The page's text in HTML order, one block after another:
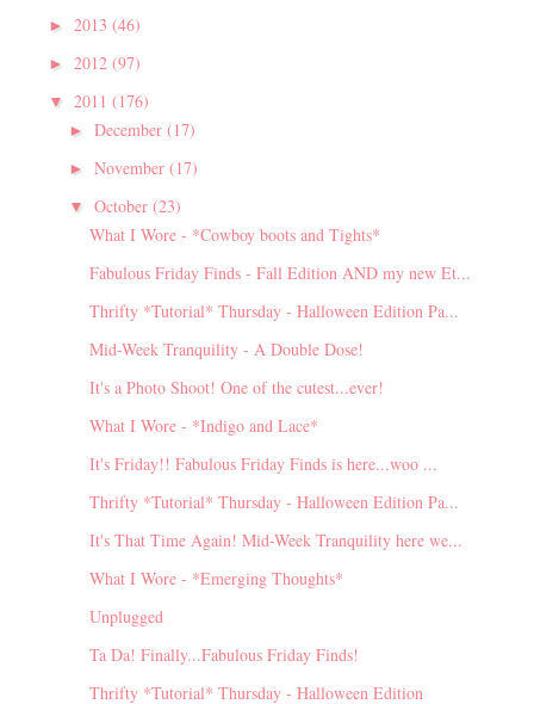
► 2013 (46)
► 2012 (97)
▼ 2011 (176)
► December (17)
► November (17)
▼ October (23)
What I Wore - *Cowboy boots and Tights*
Fabulous Friday Finds - Fall Edition AND my new Et...
Thrifty *Tutorial* Thursday - Halloween Edition Pa...
Mid-Week Tranquility - A Double Dose!
It's a Photo Shoot! One of the cutest...ever!
What I Wore - *Indigo and Lace*
It's Friday!! Fabulous Friday Finds is here...woo ...
Thrifty *Tutorial* Thursday - Halloween Edition Pa...
It's That Time Again! Mid-Week Tranquility here we...
What I Wore - *Emerging Thoughts*
Unplugged
Ta Da! Finally...Fabulous Friday Finds!
Thrifty *Tutorial* Thursday - Halloween Edition